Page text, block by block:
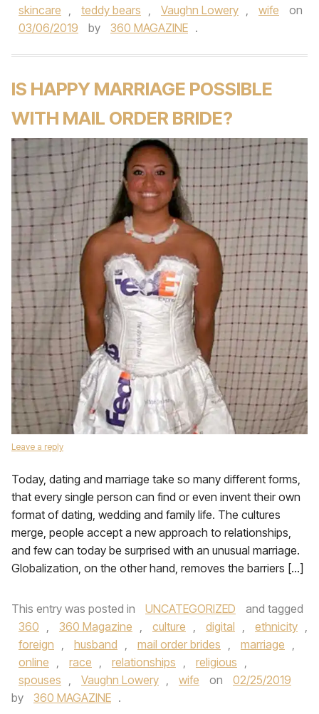
skincare , teddy bears , Vaughn Lowery , wife
on
03/06/2019
by 360 MAGAZINE .
IS HAPPY MARRIAGE POSSIBLE
WITH MAIL ORDER BRIDE?
Leave a reply
Today, dating and marriage take so many different forms,
that every single person can find or even invent their own
format of dating, wedding and family life. The cultures
merge, people accept a new approach to relationships,
and few can today be surprised with an unusual marriage.
Globalization, on the other hand, removes the barriers […]
This entry was posted in UNCATEGORIZED
and tagged
360 , 360 Magazine , culture , digital , ethnicity ,
foreign , husband , mail order brides , marriage ,
online , race , relationships , religious ,
spouses , Vaughn Lowery , wife on
02/25/2019
by
360 MAGAZINE .